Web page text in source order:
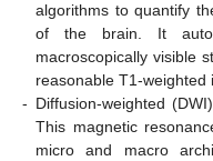
algorithms to quantify
of the brain. It
macroscopically visible
reasonable T1-weighted
- Diffusion-weighted
This magnetic
micro and macro